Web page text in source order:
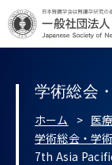
学術総会
ホーム
医
学術総会・学
7th Asia